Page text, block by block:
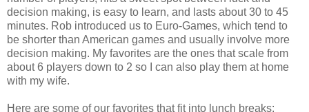
decision making, is easy to learn, and lasts about 30 to 45
minutes. Rob introduced us to Euro-Games, which tend to
be shorter than American games and usually involve more
decision making. My favorites are the ones that scale from
about 6 players down to 2 so I can also play them at home
with my wife.
Here are some of our favorites that fit into lunch breaks: